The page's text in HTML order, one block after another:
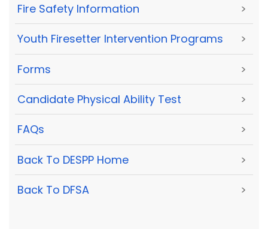
Fire Safety Information >
Youth Firesetter Intervention Programs >
Forms >
Candidate Physical Ability Test >
FAQs >
Back To DESPP Home >
Back To DFSA >